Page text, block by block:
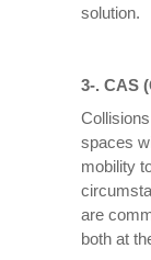
solution.
3-. CAS
spaces
mobility
are
both at